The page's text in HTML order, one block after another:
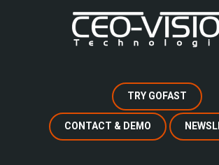
TRY GOFAST
CONTACT & DEMO